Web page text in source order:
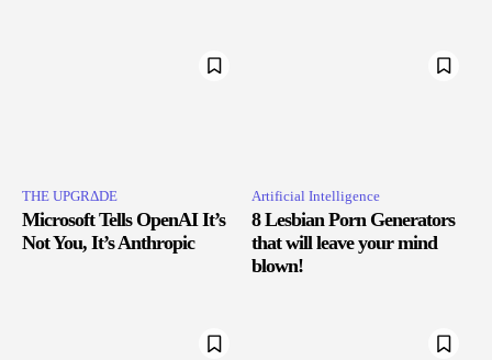
THE UPGRΔDE
Microsoft Tells OpenAI It’s
Not You, It’s Anthropic
Artificial Intelligence
8 Lesbian Porn Generators
that will leave your mind
blown!